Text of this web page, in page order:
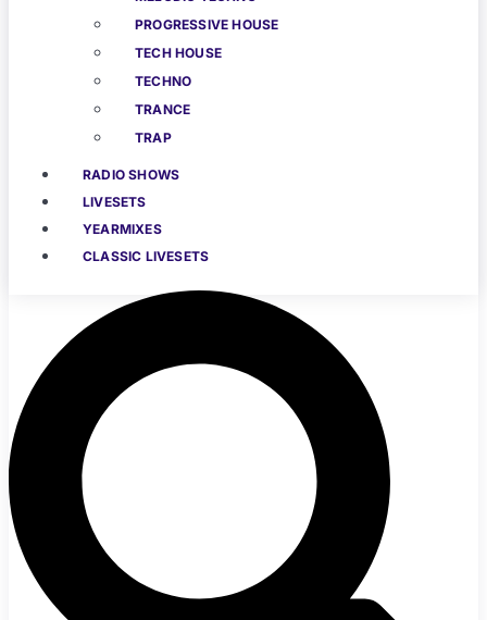
PROGRESSIVE HOUSE
TECH HOUSE
TECHNO
TRANCE
TRAP
RADIO SHOWS
LIVESETS
YEARMIXES
CLASSIC LIVESETS